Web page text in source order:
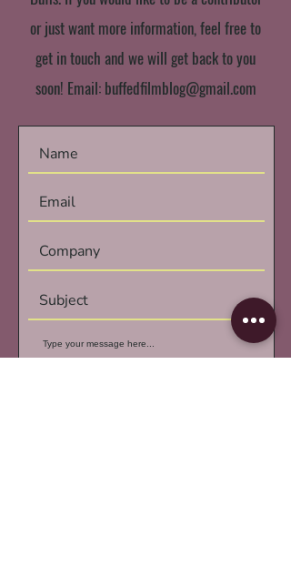
or just want more information, feel free to
get in touch and we will get back to you
soon! Email: buffedfilmblog@gmail.com